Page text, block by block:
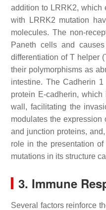
addition to LRRK2, which
with LRRK2 mutation
molecules. The non-
Paneth cells and
differentiation of T helper
their polymorphisms as
intestine. The Cadherin
protein E-cadherin,
wall, facilitating the
modulates the
and junction proteins,
role in the presentation
mutations in its structure
3. Immune
Several factors reinforce